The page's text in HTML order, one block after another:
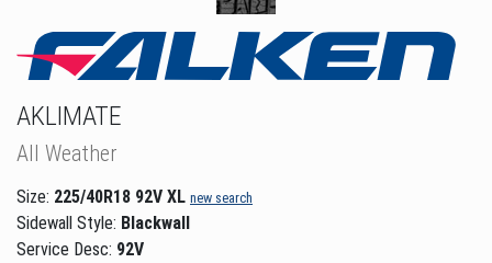
AKLIMATE
All Weather
Size: 225/40R18 92V XL new search
Sidewall Style: Blackwall
Service Desc: 92V